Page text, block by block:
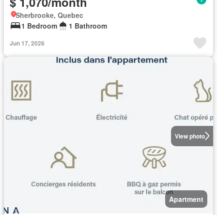
Sherbrooke, Quebec
1 Bedroom
1 Bathroom
Jun 17, 2026
View photo
Apartment